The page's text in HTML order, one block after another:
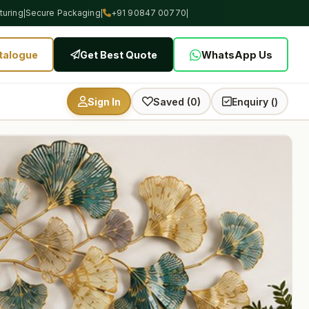
Secure Packaging +91 90847 00770
Get Best Quote WhatsApp Us
Sign In Saved (0) Enquiry ()